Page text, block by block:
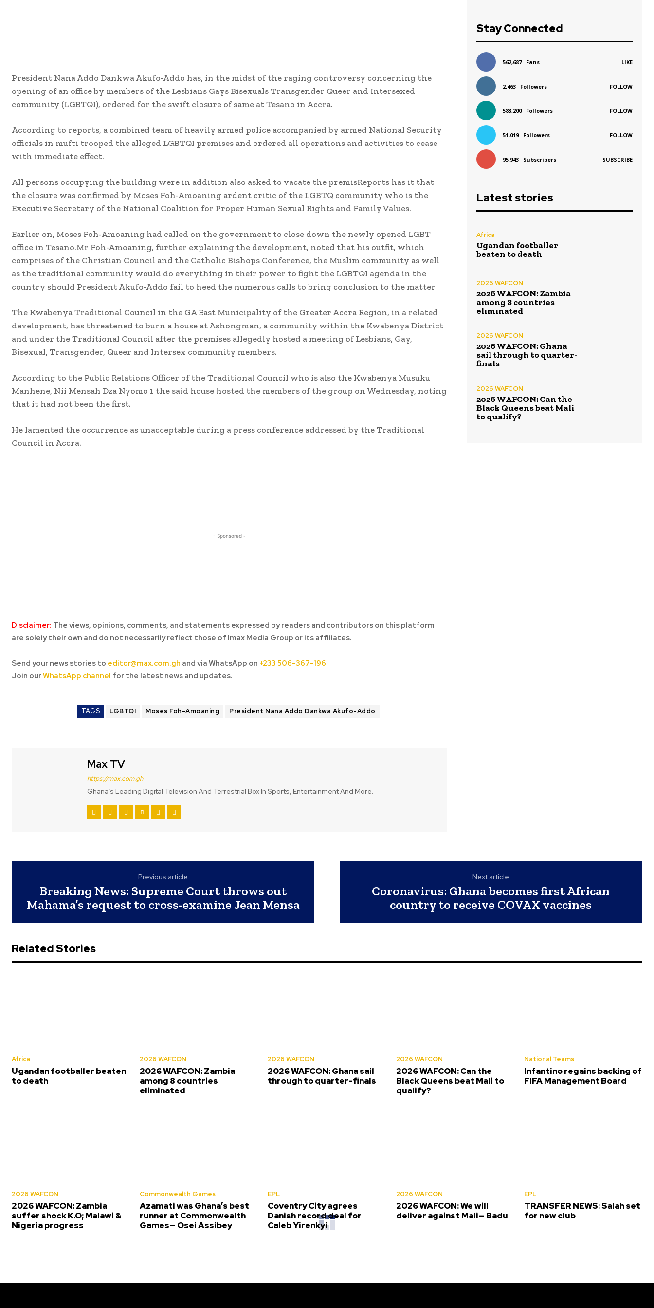
President Nana Addo Dankwa Akufo-Addo has, in the midst of the raging controversy concerning the
opening of an office by members of the Lesbians Gays Bisexuals Transgender Queer and Intersexed
community (LGBTQI), ordered for the swift closure of same at Tesano in Accra.
According to reports, a combined team of heavily armed police accompanied by armed National Security
officials in mufti trooped the alleged LGBTQI premises and ordered all operations and activities to cease
with immediate effect.
All persons occupying the building were in addition also asked to vacate the premisReports has it that
the closure was confirmed by Moses Foh-Amoaning ardent critic of the LGBTQ community who is the
Executive Secretary of the National Coalition for Proper Human Sexual Rights and Family Values.
Earlier on, Moses Foh-Amoaning had called on the government to close down the newly opened LGBT
office in Tesano.Mr Foh-Amoaning, further explaining the development, noted that his outfit, which
comprises of the Christian Council and the Catholic Bishops Conference, the Muslim community as well
as the traditional community would do everything in their power to fight the LGBTQI agenda in the
country should President Akufo-Addo fail to heed the numerous calls to bring conclusion to the matter.
The Kwabenya Traditional Council in the GA East Municipality of the Greater Accra Region, in a related
development, has threatened to burn a house at Ashongman, a community within the Kwabenya District
and under the Traditional Council after the premises allegedly hosted a meeting of Lesbians, Gay,
Bisexual, Transgender, Queer and Intersex community members.
According to the Public Relations Officer of the Traditional Council who is also the Kwabenya Musuku
Manhene, Nii Mensah Dza Nyomo 1 the said house hosted the members of the group on Wednesday, noting
that it had not been the first.
He lamented the occurrence as unacceptable during a press conference addressed by the Traditional
Council in Accra.
- Sponsored -
Disclaimer: The views, opinions, comments, and statements expressed by readers and contributors on this platform
are solely their own and do not necessarily reflect those of Imax Media Group or its affiliates.
Send your news stories to editor@max.com.gh and via WhatsApp on +233 506-367-196
Join ourWhatsApp channel for the latest news and updates.
TAGS LGBTQI Moses Foh-Amoaning President Nana Addo Dankwa Akufo-Addo
Max TV
https://max.com.gh
Ghana’s Leading Digital Television And Terrestrial Box In Sports, Entertainment And More.
Stay Connected
562,687 Fans LIKE
2,463 Followers FOLLOW
583,200 Followers FOLLOW
51,019 Followers FOLLOW
95,943 Subscribers SUBSCRIBE
Latest stories
Africa
Ugandan footballer
beaten to death
2026 WAFCON
2026 WAFCON: Zambia
among 8 countries
eliminated
2026 WAFCON
2026 WAFCON: Ghana
sail through to quarter-
finals
2026 WAFCON
2026 WAFCON: Can the
Black Queens beat Mali
to qualify?
Previous article
Breaking News: Supreme Court throws out
Mahama’s request to cross-examine Jean Mensa
Next article
Coronavirus: Ghana becomes first African
country to receive COVAX vaccines
Related Stories
Africa
Ugandan footballer beaten
to death
2026 WAFCON
2026 WAFCON: Zambia
among 8 countries
eliminated
2026 WAFCON
2026 WAFCON: Ghana sail
through to quarter-finals
2026 WAFCON
2026 WAFCON: Can the
Black Queens beat Mali to
qualify?
National Teams
Infantino regains backing of
FIFA Management Board
2026 WAFCON
2026 WAFCON: Zambia
suffer shock K.O; Malawi &
Nigeria progress
Commonwealth Games
Azamati was Ghana’s best
runner at Commonwealth
Games— Osei Assibey
EPL
Coventry City agrees
Danish record deal for
Caleb Yirenkyi
2026 WAFCON
2026 WAFCON: We will
deliver against Mali— Badu
EPL
TRANSFER NEWS: Salah set
for new club